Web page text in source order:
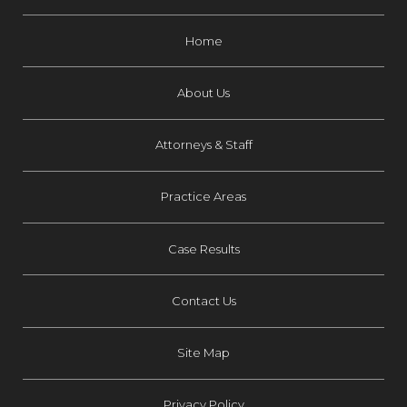
Home
About Us
Attorneys & Staff
Practice Areas
Case Results
Contact Us
Site Map